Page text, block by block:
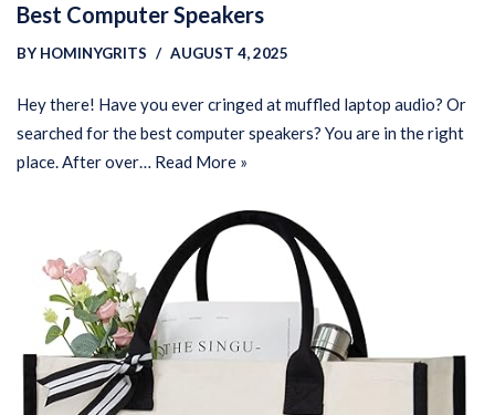
Best Computer Speakers
BY HOMINYGRITS AUGUST 4, 2025
Hey there! Have you ever cringed at muffled laptop audio? Or
searched for the best computer speakers? You are in the right
place. After over… Read More »